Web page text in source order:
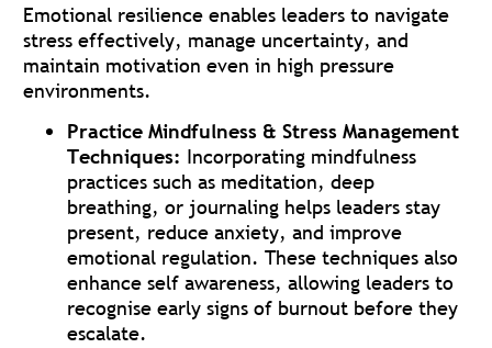
Emotional resilience enables leaders to navigate
stress effectively, manage uncertainty, and
maintain motivation even in high pressure
environments.
Practice Mindfulness & Stress Management
Techniques: Incorporating mindfulness
practices such as meditation, deep
breathing, or journaling helps leaders stay
present, reduce anxiety, and improve
emotional regulation. These techniques also
enhance self awareness, allowing leaders to
recognise early signs of burnout before they
escalate.